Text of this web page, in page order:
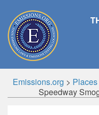
Emissions.org > Places
Speedway